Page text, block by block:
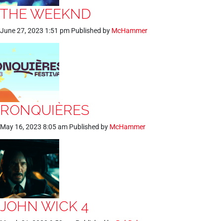
THE WEEKND
June 27, 2023 1:51 pm Published by McHammer
RONQUIÈRES
May 16, 2023 8:05 am Published by McHammer
JOHN WICK 4